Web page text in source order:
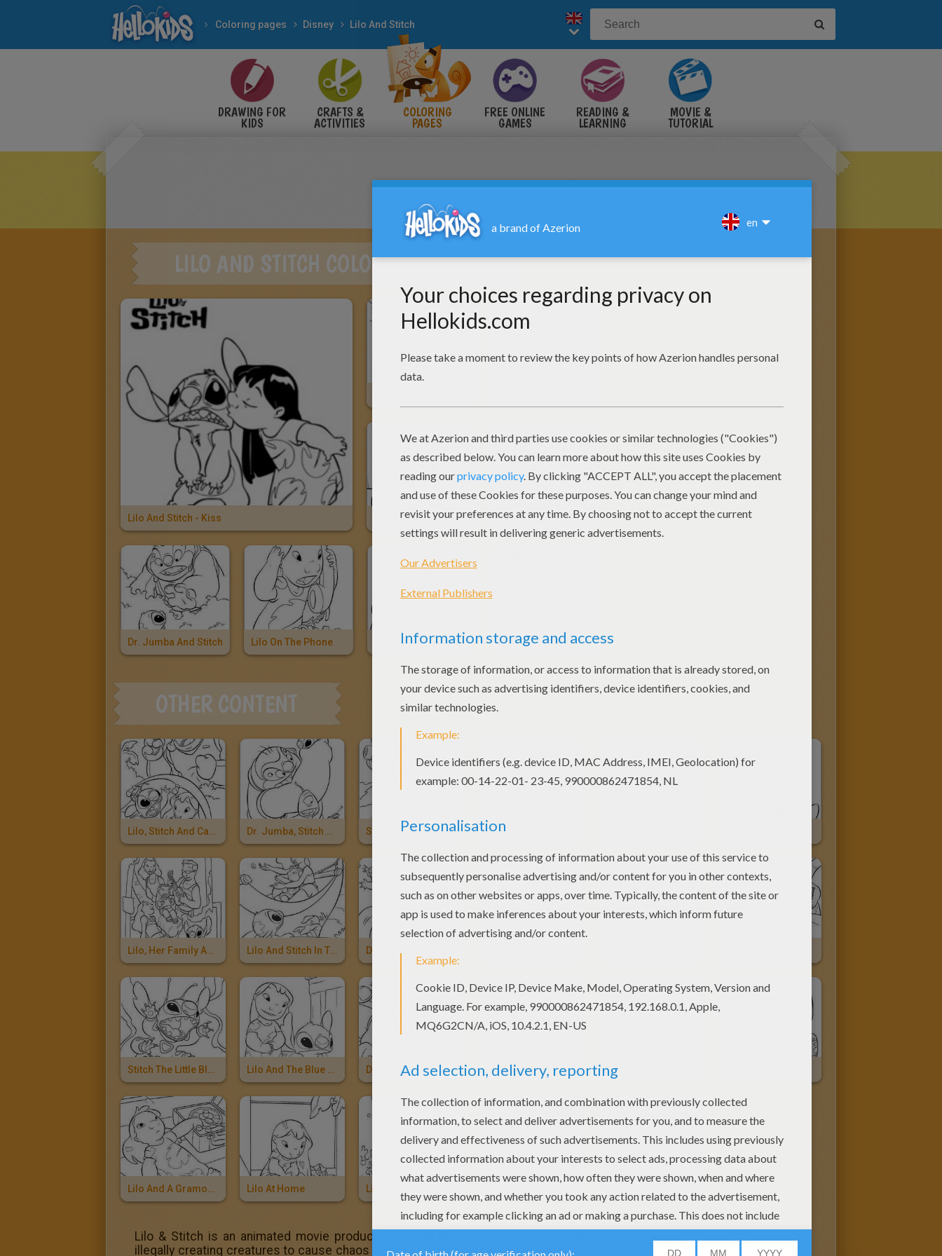
Coloring pages Disney Lilo And Stitch
DRAWING FOR
KIDS
CRAFTS &
ACTIVITIES
COLORING
PAGES
FREE ONLINE
GAMES
READING &
LEARNING
MOVIE &
TUTORIAL
LILO AND STITCH COLORING PAGES
Lilo And Stitch - Kiss Lilo And Stitch Captain Gantu
Dr. Jumba And Stitch Lilo On The Phone Dr. Jumba Catching Stitch Lilo And The Little Blue Alian Stitch
OTHER CONTENT
Lilo, Stitch And Captain Gantu Dr. Jumba, Stitch And Pleakley Spacecrafts
Lilo, Her Family And Stitch Lilo And Stitch In The Hammock
Stitch The Little Blue Alian Lilo And The Blue Alian Stitch Dr. Jumba And Pleakley Lilo And Stitch Eating An Ice Cream Lilo With Her Sister
Lilo And A Gramophone Lilo At Home
Lilo & Stitch is an animated movie produced by Walt Disney. An extra-terrestrial scientist named Dr. Jumba Jookiba is
illegally creating creatures to cause chaos and destruction. His latest experiment is a cute little blue alien named Number